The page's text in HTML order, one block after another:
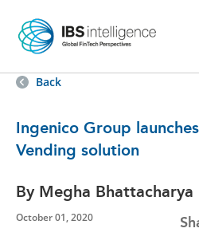
Back
Ingenico Group
Vending solution
By Megha Bhattacharya
October 01, 2020